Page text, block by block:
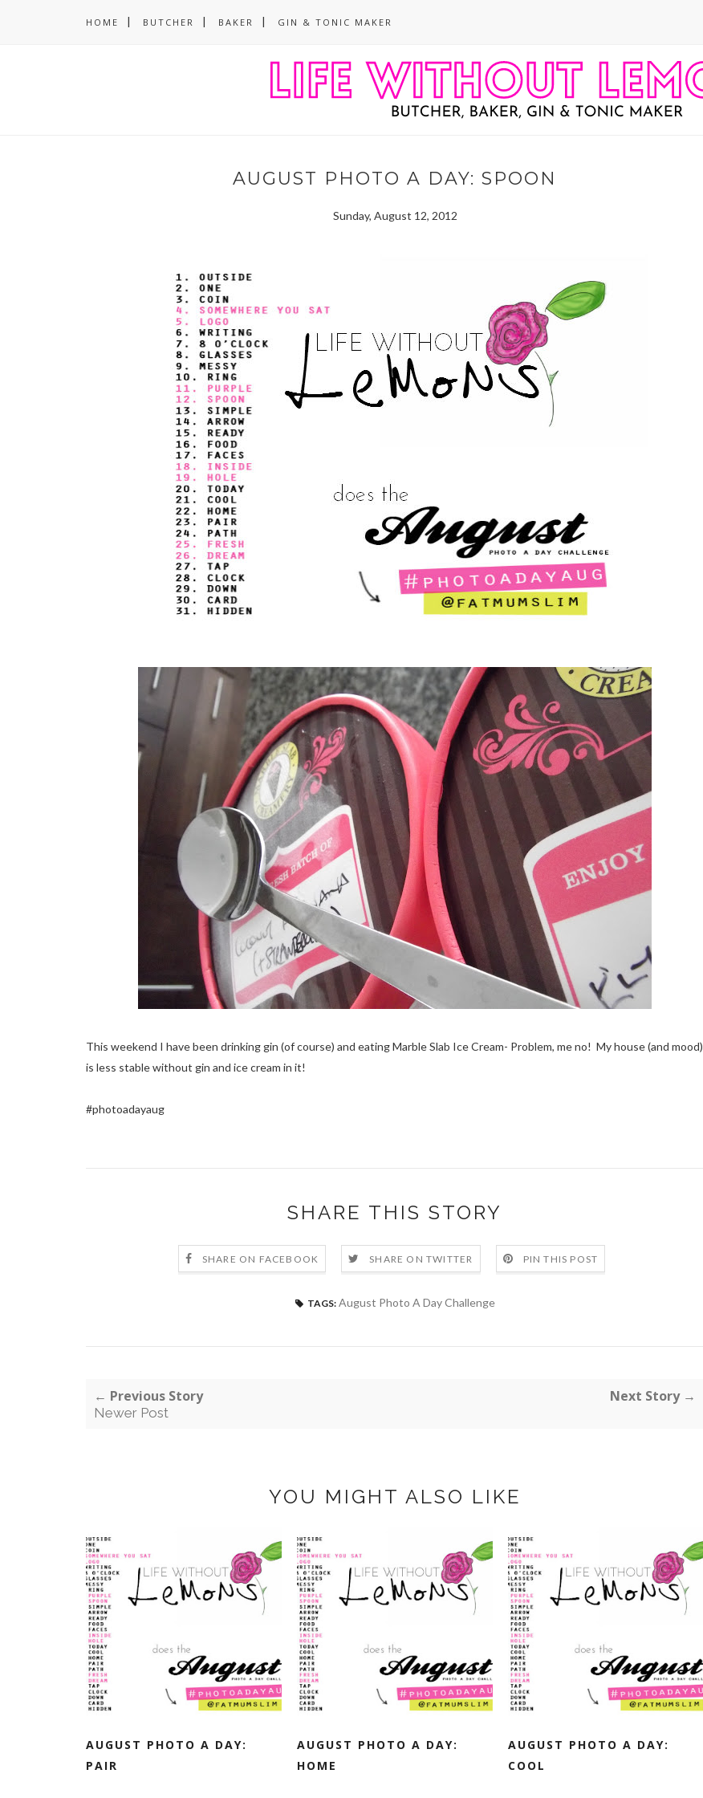
HOME BUTCHER BAKER GIN & TONIC MAKER
AUGUST PHOTO A DAY: SPOON
Sunday, August 12, 2012
This weekend I have been drinking gin (of course) and eating Marble Slab Ice Cream- Problem, me no! My house (and mood)
is less stable without gin and ice cream in it!
#photoadayaug
SHARE THIS STORY
SHARE ON FACEBOOK SHARE ON TWITTER PIN THIS POST
TAGS: August Photo A Day Challenge
← Previous Story
Newer Post
Next Story →
YOU MIGHT ALSO LIKE
AUGUST PHOTO A DAY:
PAIR
AUGUST PHOTO A DAY:
HOME
AUGUST PHOTO A DAY:
COOL